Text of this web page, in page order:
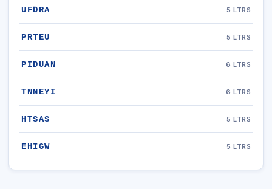
UFDRA 5 LTRS
PRTEU 5 LTRS
PIDUAN 6 LTRS
TNNEYI 6 LTRS
HTSAS 5 LTRS
EHIGW 5 LTRS